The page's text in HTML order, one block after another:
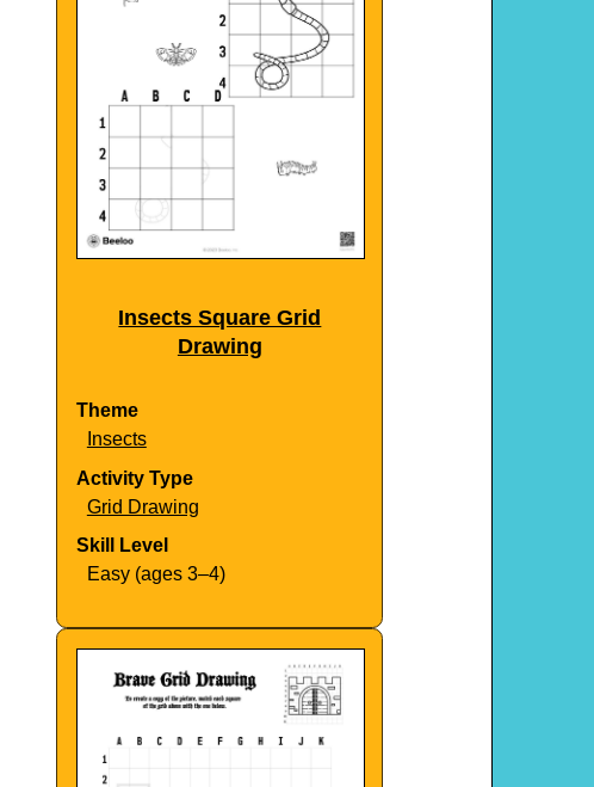
Insects Square Grid
Drawing
Theme
Insects
Activity Type
Grid Drawing
Skill Level
Easy (ages 3–4)